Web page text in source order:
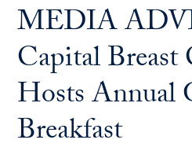
MEDIA
Capital Breast
Hosts
Breakfast